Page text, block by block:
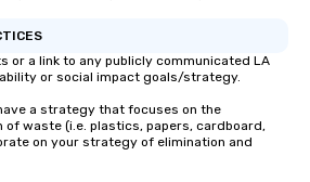
or a link to any publicly communicated LA
or social impact goals/strategy.
a strategy that focuses on the
of waste (i.e. plastics, papers, cardboard,
on your strategy of elimination and